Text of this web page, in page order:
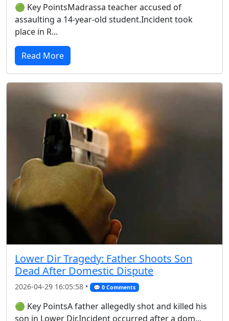
🟢 Key PointsMadrassa teacher accused of
assaulting a 14-year-old student.Incident took
place in R...
Read More
Lower Dir Tragedy: Father Shoots Son
Dead After Domestic Dispute
2026-04-29 16:05:58 • 💬 0 Comments
🟢 Key PointsA father allegedly shot and killed his
son in Lower Dir.Incident occurred after a dom...